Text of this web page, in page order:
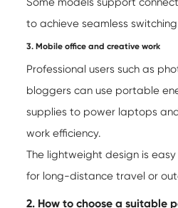
to achieve seamless
3. Mobile office and creative work
Professional users such as
bloggers can use portable
supplies to power laptops
work efficiency.
The lightweight design is
for long-distance travel or
2. How to choose a suitable